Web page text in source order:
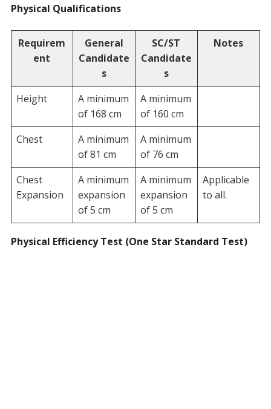
Physical Qualifications
Requirem
ent
General
Candidate
s
SC/ST
Candidate
s
Notes
Height
A minimum
of 168 cm
A minimum
of 160 cm
Chest
A minimum
of 81 cm
A minimum
of 76 cm
Chest
Expansion
A minimum
expansion
of 5 cm
A minimum
expansion
of 5 cm
Applicable
to all.
Physical Efficiency Test (One Star Standard Test)